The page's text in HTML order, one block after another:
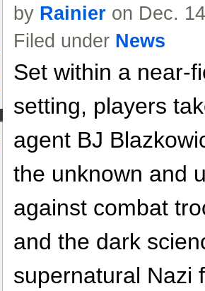
by Rainier on Dec.
Filed under News
Set within a near-
setting, players
agent BJ
the unknown and
against combat
and the dark
supernatural Nazi